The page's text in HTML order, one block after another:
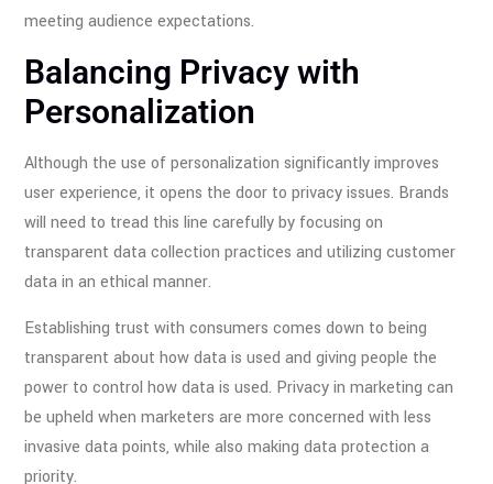
meeting audience expectations.
Balancing Privacy with
Personalization
Although the use of personalization significantly improves
user experience, it opens the door to privacy issues. Brands
will need to tread this line carefully by focusing on
transparent data collection practices and utilizing customer
data in an ethical manner.
Establishing trust with consumers comes down to being
transparent about how data is used and giving people the
power to control how data is used. Privacy in marketing can
be upheld when marketers are more concerned with less
invasive data points, while also making data protection a
priority.